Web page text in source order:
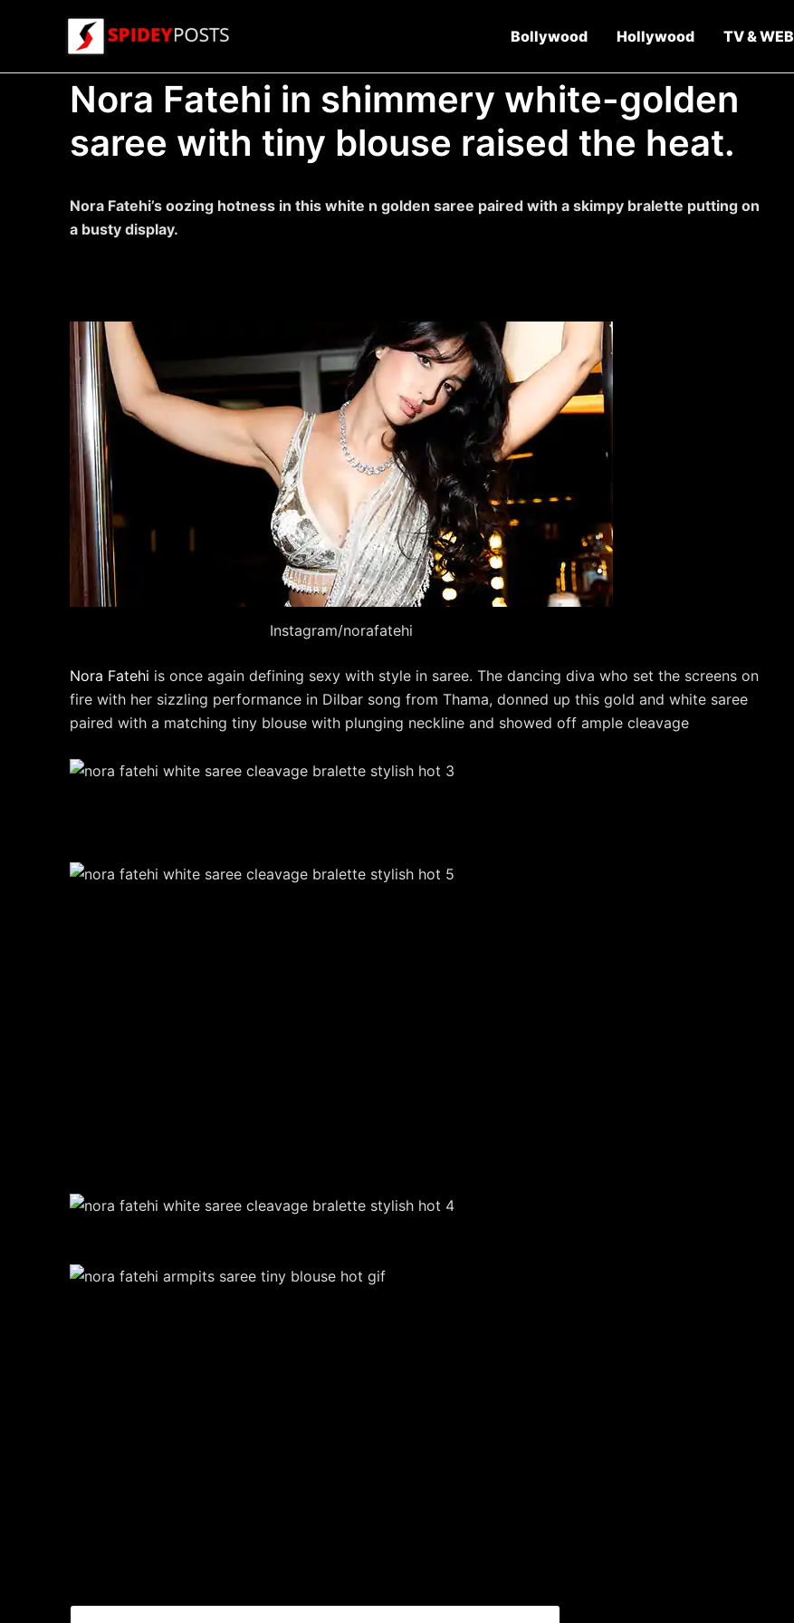
Bollywood Hollywood TV & WEB
Nora Fatehi in shimmery white-golden
saree with tiny blouse raised the heat.
Nora Fatehi’s oozing hotness in this white n golden saree paired with a skimpy bralette putting on
a busty display.
Instagram/norafatehi
Nora Fatehi is once again defining sexy with style in saree. The dancing diva who set the screens on
fire with her sizzling performance in Dilbar song from Thama, donned up this gold and white saree
paired with a matching tiny blouse with plunging neckline and showed off ample cleavage